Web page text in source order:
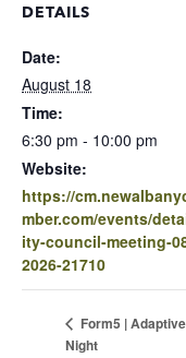
DETAILS
Date:
August 18
Time:
6:30 pm - 10:00 pm
Website:
https://
mber.com/events/
ity-council-meeting-
2026-21710
Form5 |
Night